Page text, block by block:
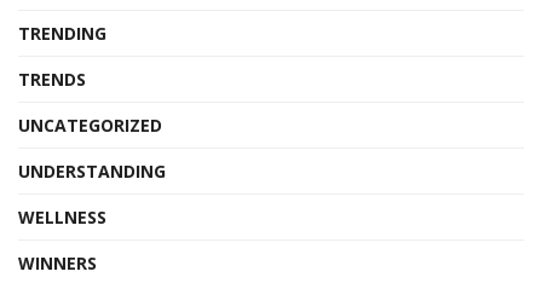
TRENDING
TRENDS
UNCATEGORIZED
UNDERSTANDING
WELLNESS
WINNERS